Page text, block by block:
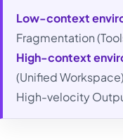
Low-context
Fragmentation
High-context
(Unified
High-velocity